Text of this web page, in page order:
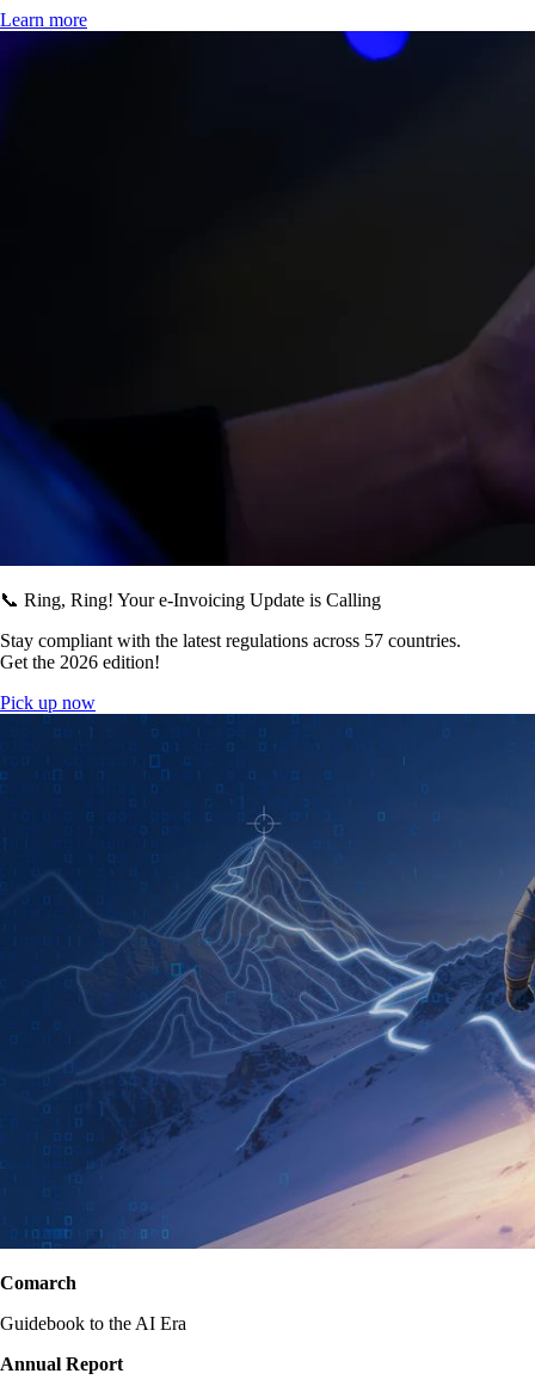
Learn more
📞 Ring, Ring! Your e-Invoicing Update is Calling
Stay compliant with the latest regulations across 57 countries.
Get the 2026 edition!
Pick up now
Comarch
Guidebook to the AI Era
Annual Report